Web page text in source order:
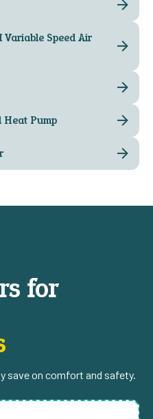
Speed Air
Heat Pump
for
save on comfort and safety.